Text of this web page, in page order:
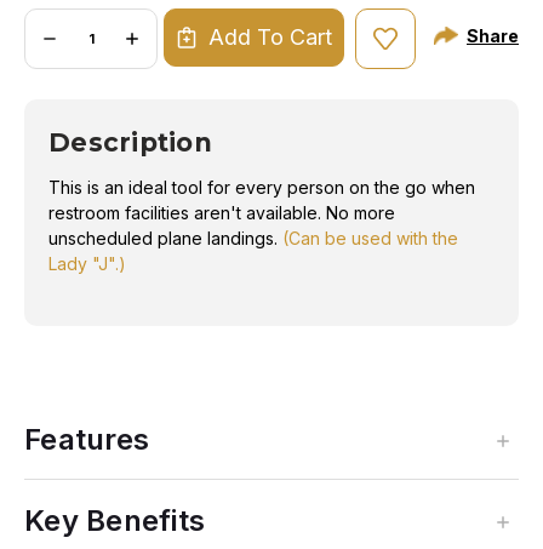
Quantity:
DECREASE
OF
INCREASE
QUANTITY
OF
Add To Cart Share
Description
This is an ideal tool for every person on the go when
restroom facilities aren't available. No more
unscheduled plane landings. (Can be used with the
Lady "J".)
Features
Key Benefits